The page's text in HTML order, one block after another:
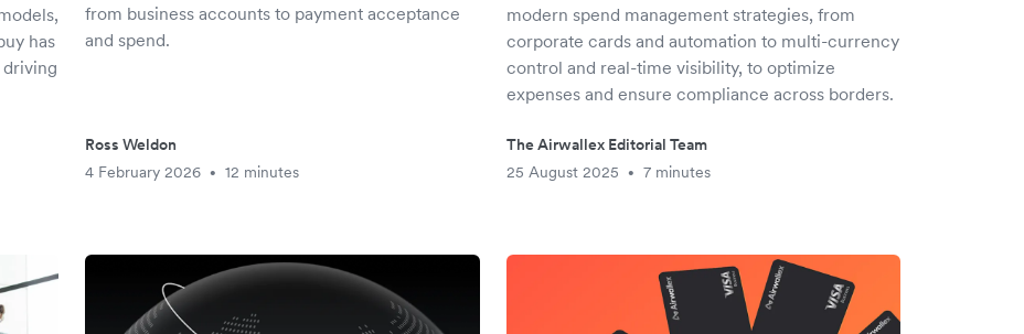
has
from business accounts to payment acceptance
and spend.
Ross Weldon
4 February 2026
• 12 minutes
modern spend management strategies, from
corporate cards and automation to multi-currency
control and real-time visibility, to optimize
expenses and ensure compliance across borders.
The Airwallex Editorial Team
25 August 2025
• 7 minutes